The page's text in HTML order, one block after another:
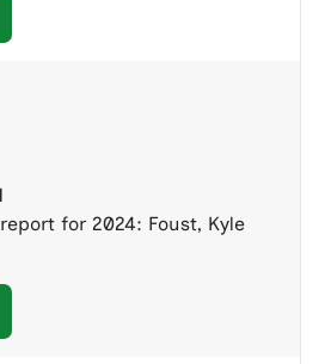
for 2024: Foust, Kyle